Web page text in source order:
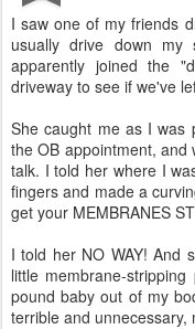
I saw one of my friends
usually drive down
apparently joined the
driveway to see if we've
She caught me as I was
the OB appointment,
talk. I told her where I
fingers and made a
get your MEMBRANES
I told her NO WAY! And
little membrane-
pound baby out of my
terrible and unnecessary,